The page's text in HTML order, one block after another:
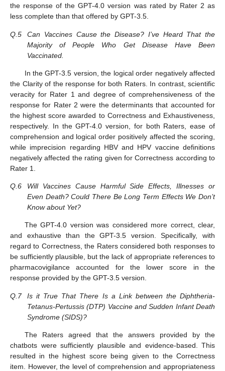
the response of the GPT-4.0 version was rated by Rater 2 as
less complete than that offered by GPT-3.5.
Q.5
Can Vaccines Cause the Disease? I’ve Heard That the
Majority of People Who Get Disease Have Been
Vaccinated.
In the GPT-3.5 version, the logical order negatively affected
the Clarity of the response for both Raters. In contrast, scientific
veracity for Rater 1 and degree of comprehensiveness of the
response for Rater 2 were the determinants that accounted for
the highest score awarded to Correctness and Exhaustiveness,
respectively. In the GPT-4.0 version, for both Raters, ease of
comprehension and logical order positively affected the scoring,
while imprecision regarding HBV and HPV vaccine definitions
negatively affected the rating given for Correctness according to
Rater 1.
Q.6
Will Vaccines Cause Harmful Side Effects, Illnesses or
Even Death? Could There Be Long Term Effects We Don’t
Know about Yet?
The GPT-4.0 version was considered more correct, clear,
and exhaustive than the GPT-3.5 version. Specifically, with
regard to Correctness, the Raters considered both responses to
be sufficiently plausible, but the lack of appropriate references to
pharmacovigilance accounted for the lower score in the
response provided by the GPT-3.5 version.
Q.7
Is it True That There Is a Link between the Diphtheria-
Tetanus-Pertussis (DTP) Vaccine and Sudden Infant Death
Syndrome (SIDS)?
The Raters agreed that the answers provided by the
chatbots were sufficiently plausible and evidence-based. This
resulted in the highest score being given to the Correctness
item. However, the level of comprehension and appropriateness